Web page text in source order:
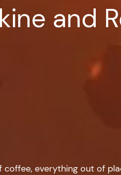
and
everything out of